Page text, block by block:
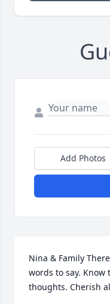
Add Photos
Nina & Family
words to say.
thoughts. Cherish